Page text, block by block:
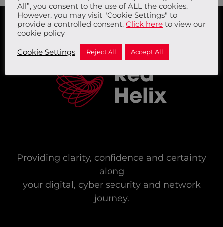
Providing clarity, confidence and certainty
along
your digital, cyber security and network
journey.
All”, you consent to the use of ALL the cookies.
However, you may visit "Cookie Settings" to
provide a controlled consent. Click here to view our
cookie policy
Cookie Settings Reject All Accept All